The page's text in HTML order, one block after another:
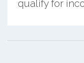
qualify for